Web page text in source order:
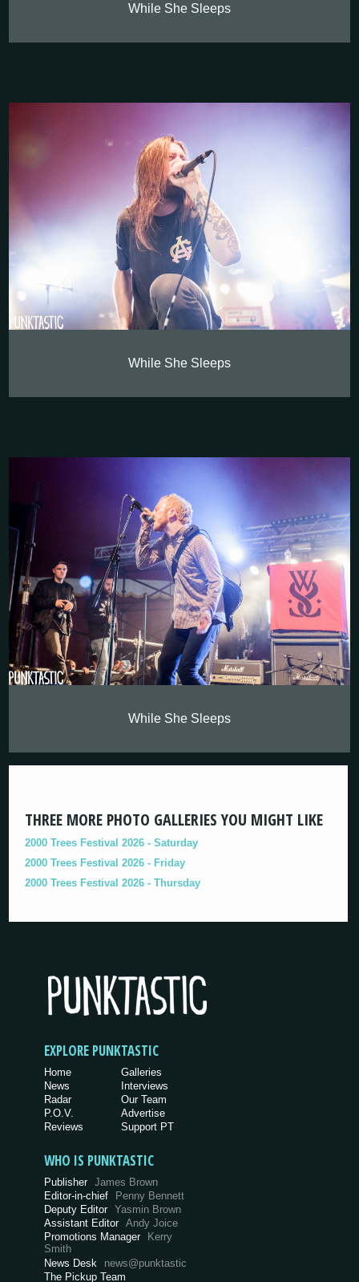
While She Sleeps
While She Sleeps
While She Sleeps
THREE MORE PHOTO GALLERIES YOU MIGHT LIKE
2000 Trees Festival 2026 - Saturday
2000 Trees Festival 2026 - Friday
2000 Trees Festival 2026 - Thursday
EXPLORE PUNKTASTIC
Home
News
Radar
P.O.V.
Reviews
Galleries
Interviews
Our Team
Advertise
Support PT
WHO IS PUNKTASTIC
Publisher James Brown
Editor-in-chief
Penny Bennett
Deputy Editor Yasmin Brown
Assistant Editor Andy Joice
Promotions Manager
Kerry
Smith
News Desk
news@punktastic
The Pickup Team